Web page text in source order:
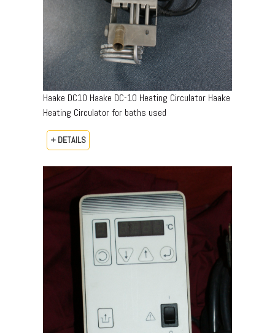
Haake DC10 Haake DC-10 Heating Circulator Haake
Heating Circulator for baths used
+ DETAILS